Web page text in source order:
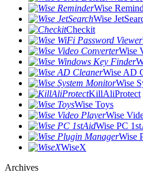
Wise
Wise
Checkit
Wise
Wise AD
Wise
KillAliProtect
Wise Toys
Wise
Wise PC
Wise
WiseX
Archives